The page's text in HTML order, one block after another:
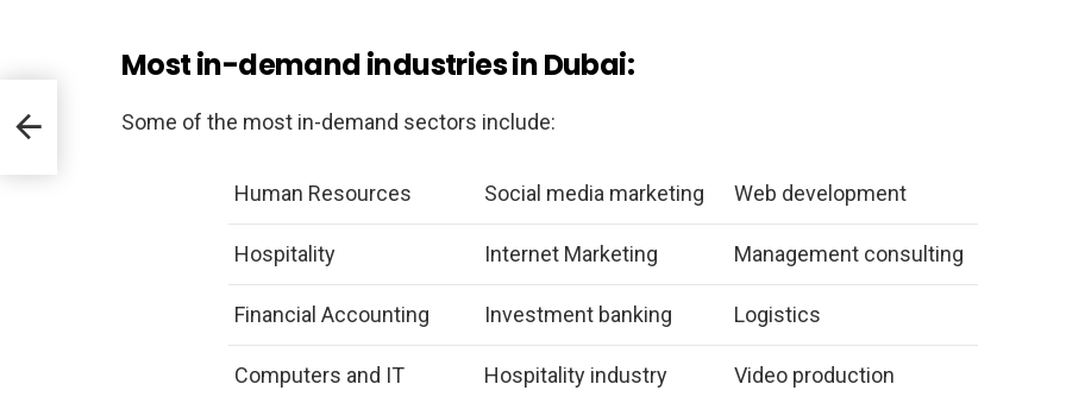
Most in-demand industries in Dubai:
Some of the most in-demand sectors include:
Human Resources Social media marketing Web development
Hospitality Internet Marketing Management consulting
Financial Accounting Investment banking Logistics
Computers and IT Hospitality industry Video production